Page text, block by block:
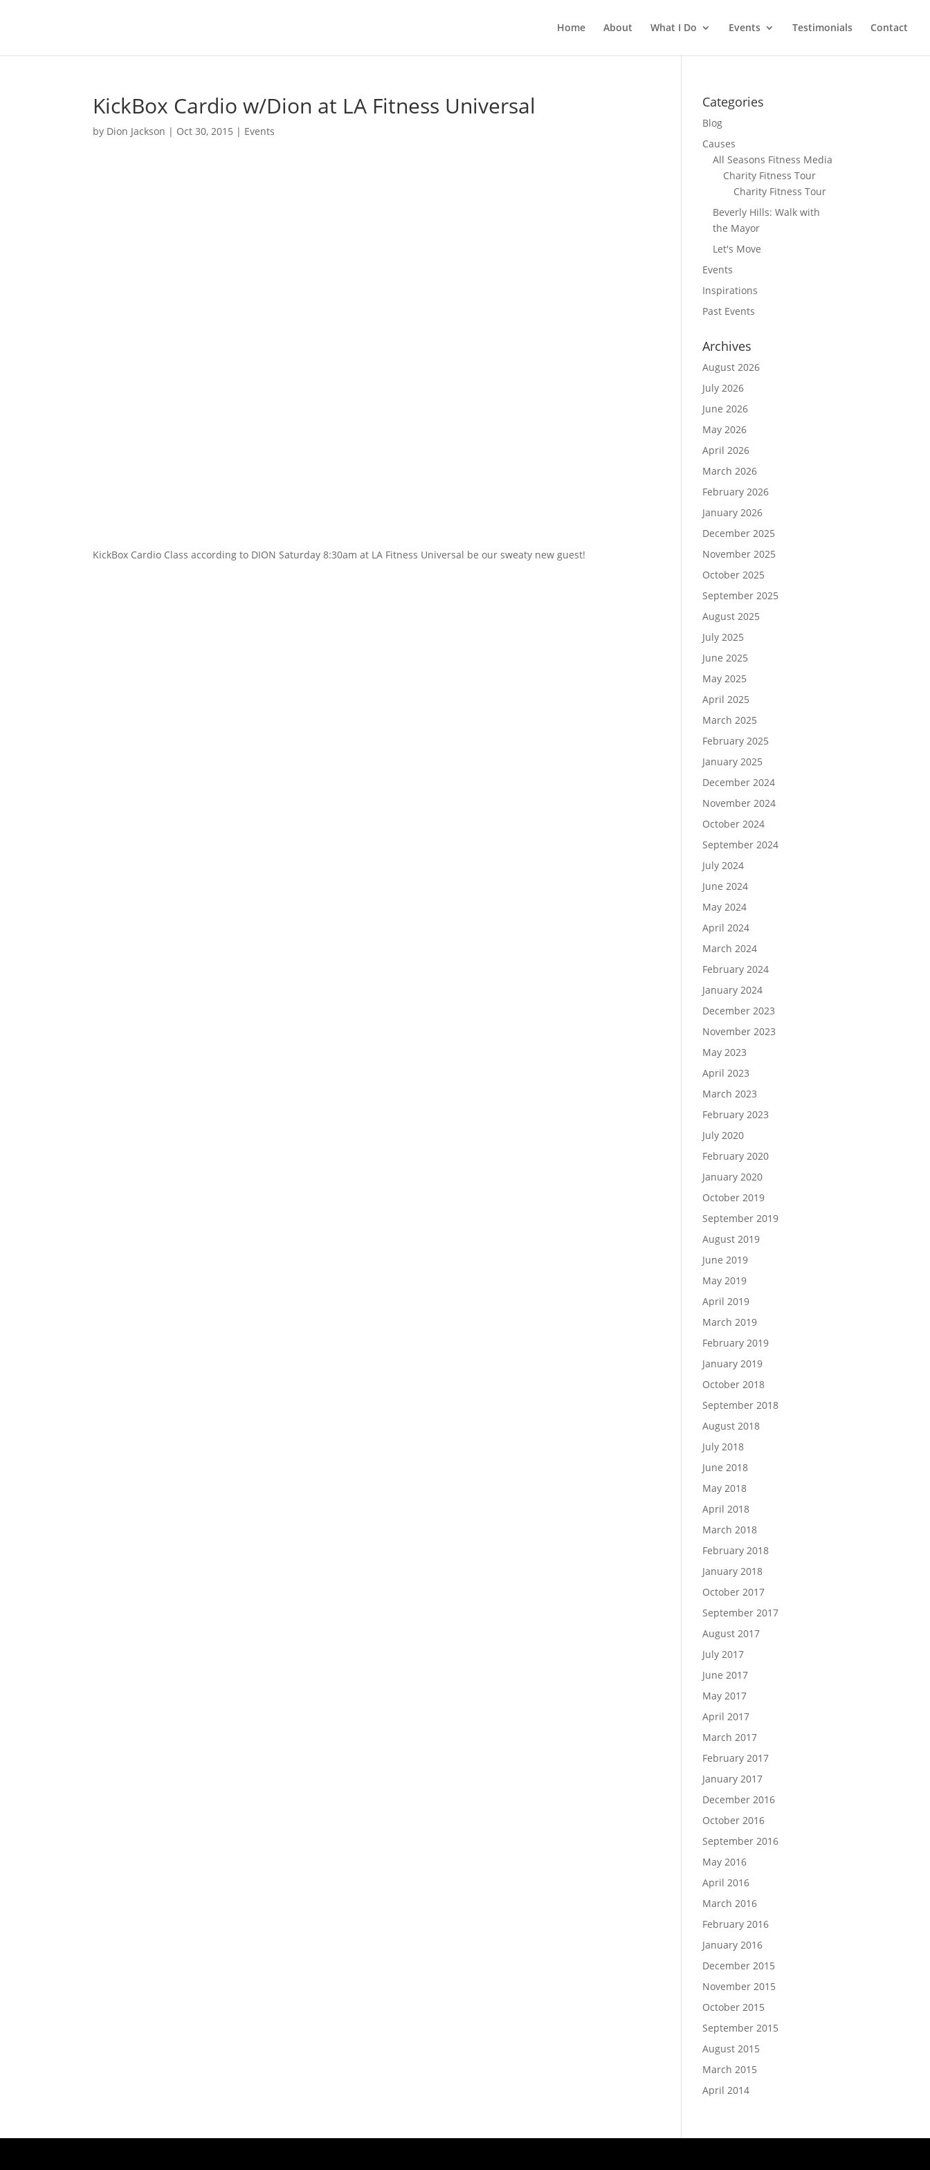
Home About What I Do Events Testimonials Contact
KickBox Cardio w/Dion at LA Fitness Universal
by Dion Jackson | Oct 30, 2015 | Events
KickBox Cardio Class according to DION Saturday 8:30am at LA Fitness Universal be our sweaty new guest!
Categories
Blog
Causes
All Seasons Fitness Media
Charity Fitness Tour
Charity Fitness Tour
Beverly Hills: Walk with
the Mayor
Let's Move
Events
Inspirations
Past Events
Archives
August 2026
July 2026
June 2026
May 2026
April 2026
March 2026
February 2026
January 2026
December 2025
November 2025
October 2025
September 2025
August 2025
July 2025
June 2025
May 2025
April 2025
March 2025
February 2025
January 2025
December 2024
November 2024
October 2024
September 2024
July 2024
June 2024
May 2024
April 2024
March 2024
February 2024
January 2024
December 2023
November 2023
May 2023
April 2023
March 2023
February 2023
July 2020
February 2020
January 2020
October 2019
September 2019
August 2019
June 2019
May 2019
April 2019
March 2019
February 2019
January 2019
October 2018
September 2018
August 2018
July 2018
June 2018
May 2018
April 2018
March 2018
February 2018
January 2018
October 2017
September 2017
August 2017
July 2017
June 2017
May 2017
April 2017
March 2017
February 2017
January 2017
December 2016
October 2016
September 2016
May 2016
April 2016
March 2016
February 2016
January 2016
December 2015
November 2015
October 2015
September 2015
August 2015
March 2015
April 2014